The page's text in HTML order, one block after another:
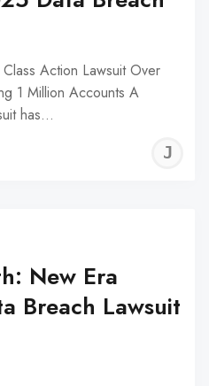
Action Lawsuit Over
1 Million Accounts A
has…
New Era
Breach Lawsuit